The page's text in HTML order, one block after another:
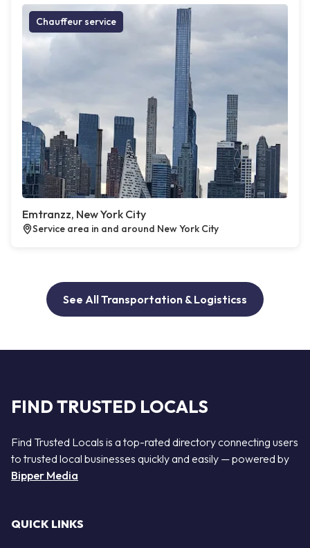
Chauffeur service
Emtranzz, New York City
Service area in and around New York City
See All Transportation & Logisticss
FIND TRUSTED LOCALS
Find Trusted Locals is a top-rated directory connecting users
to trusted local businesses quickly and easily — powered by
Bipper Media
QUICK LINKS